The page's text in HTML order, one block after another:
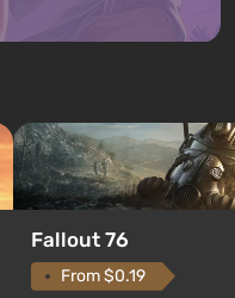
Fallout 76
From $0.19